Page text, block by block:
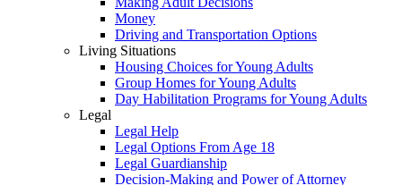
Money
Driving and Transportation Options
Living Situations
Housing Choices for Young Adults
Group Homes for Young Adults
Day Habilitation Programs for Young Adults
Legal
Legal Help
Legal Options From Age 18
Legal Guardianship
Decision-Making and Power of Attorney